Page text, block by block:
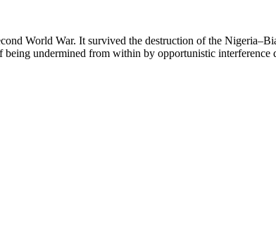
World War. It survived the destruction of the
undermined from within by opportunistic interference